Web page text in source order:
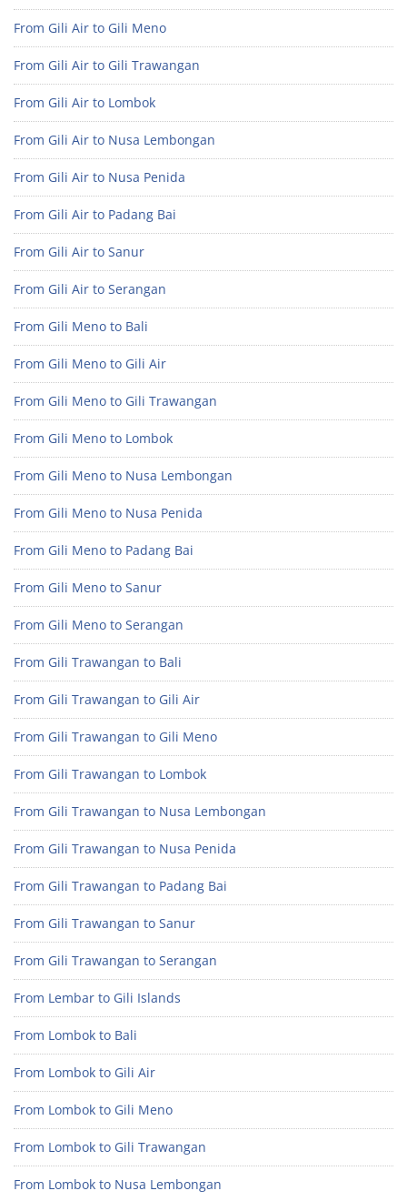
From Gili Air to Gili Meno
From Gili Air to Gili Trawangan
From Gili Air to Lombok
From Gili Air to Nusa Lembongan
From Gili Air to Nusa Penida
From Gili Air to Padang Bai
From Gili Air to Sanur
From Gili Air to Serangan
From Gili Meno to Bali
From Gili Meno to Gili Air
From Gili Meno to Gili Trawangan
From Gili Meno to Lombok
From Gili Meno to Nusa Lembongan
From Gili Meno to Nusa Penida
From Gili Meno to Padang Bai
From Gili Meno to Sanur
From Gili Meno to Serangan
From Gili Trawangan to Bali
From Gili Trawangan to Gili Air
From Gili Trawangan to Gili Meno
From Gili Trawangan to Lombok
From Gili Trawangan to Nusa Lembongan
From Gili Trawangan to Nusa Penida
From Gili Trawangan to Padang Bai
From Gili Trawangan to Sanur
From Gili Trawangan to Serangan
From Lembar to Gili Islands
From Lombok to Bali
From Lombok to Gili Air
From Lombok to Gili Meno
From Lombok to Gili Trawangan
From Lombok to Nusa Lembongan